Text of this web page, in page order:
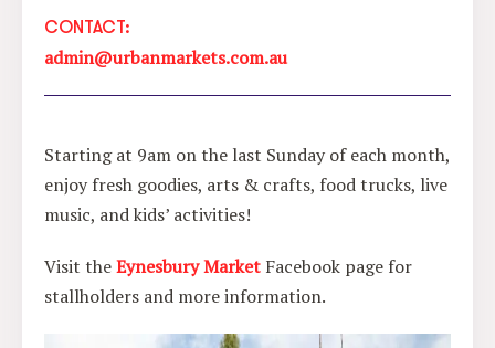
CONTACT:
admin@urbanmarkets.com.au
Starting at 9am on the last Sunday of each month,
enjoy fresh goodies, arts & crafts, food trucks, live
music, and kids’ activities!
Visit theEynesbury Market Facebook page for
stallholders and more information.